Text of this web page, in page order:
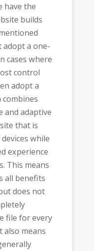
have the
builds
adopt a one-
cases where
control
adopt a
and adaptive
that is
while
experience
This means
all benefits
does not
file for every
also means